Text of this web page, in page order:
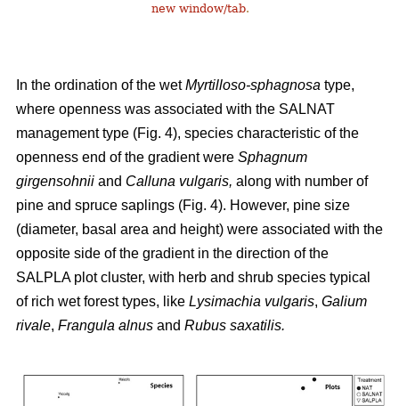
new window/tab.
In the ordination of the wetMyrtilloso-sphagnosa type,
where openness was associated with the SALNAT
management type (Fig. 4), species characteristic of the
openness end of the gradient were Sphagnum
girgensohnii and Calluna vulgaris, along with number of
pine and spruce saplings (Fig. 4). However, pine size
(diameter, basal area and height) were associated with the
opposite side of the gradient in the direction of the
SALPLA plot cluster, with herb and shrub species typical
of rich wet forest types, like Lysimachia vulgaris, Galium
rivale, Frangula alnus and Rubus saxatilis.